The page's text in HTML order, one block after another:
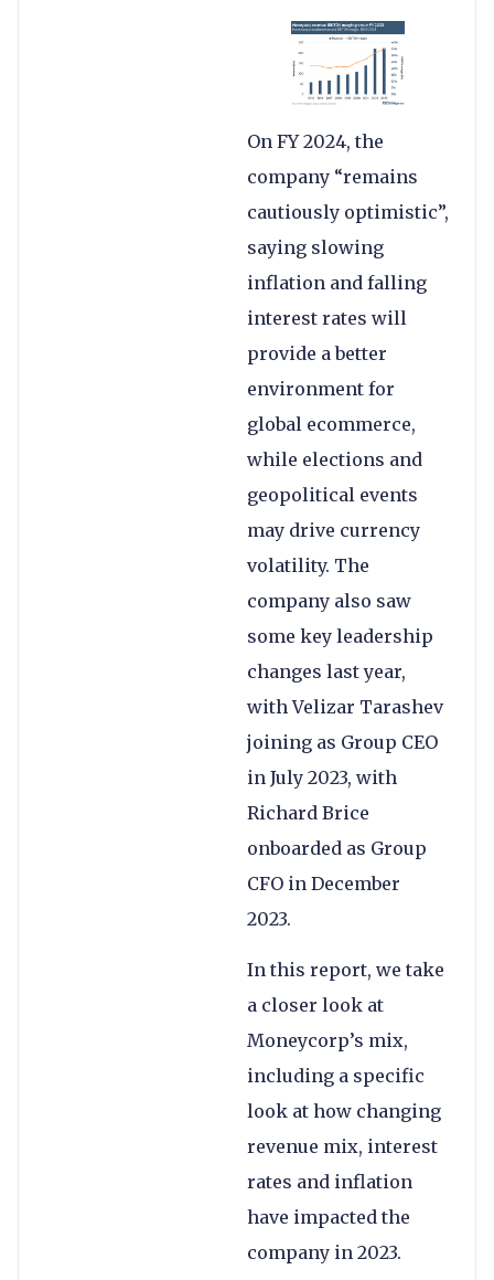
On FY 2024, the
company “remains
cautiously optimistic”,
saying slowing
inflation and falling
interest rates will
provide a better
environment for
global ecommerce,
while elections and
geopolitical events
may drive currency
volatility. The
company also saw
some key leadership
changes last year,
with Velizar Tarashev
joining as Group CEO
in July 2023, with
Richard Brice
onboarded as Group
CFO in December
2023.
In this report, we take
a closer look at
Moneycorp’s mix,
including a specific
look at how changing
revenue mix, interest
rates and inflation
have impacted the
company in 2023.